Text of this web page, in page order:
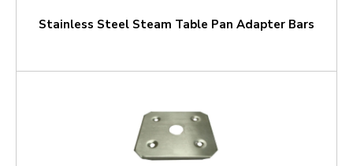
Stainless Steel Steam Table Pan Adapter Bars